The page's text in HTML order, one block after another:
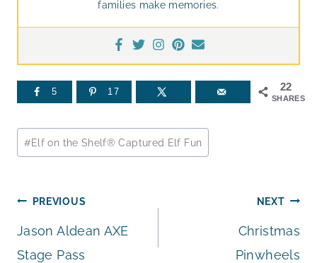
families make memories.
22
SHARES
5 17
Post
Tags:
#Elf on the Shelf® Captured Elf Fun
Post
navigation
PREVIOUS
Jason Aldean AXE
Stage Pass
NEXT
Christmas
Pinwheels